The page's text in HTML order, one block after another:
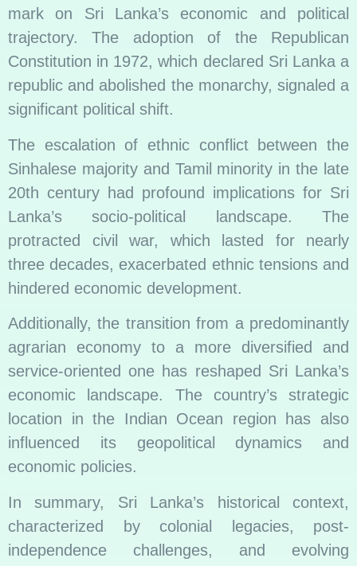
mark on Sri Lanka’s economic and political
trajectory. The adoption of the Republican
Constitution in 1972, which declared Sri Lanka a
republic and abolished the monarchy, signaled a
significant political shift.
The escalation of ethnic conflict between the
Sinhalese majority and Tamil minority in the late
20th century had profound implications for Sri
Lanka’s socio-political landscape. The
protracted civil war, which lasted for nearly
three decades, exacerbated ethnic tensions and
hindered economic development.
Additionally, the transition from a predominantly
agrarian economy to a more diversified and
service-oriented one has reshaped Sri Lanka’s
economic landscape. The country’s strategic
location in the Indian Ocean region has also
influenced its geopolitical dynamics and
economic policies.
In summary, Sri Lanka’s historical context,
characterized by colonial legacies, post-
independence challenges, and evolving